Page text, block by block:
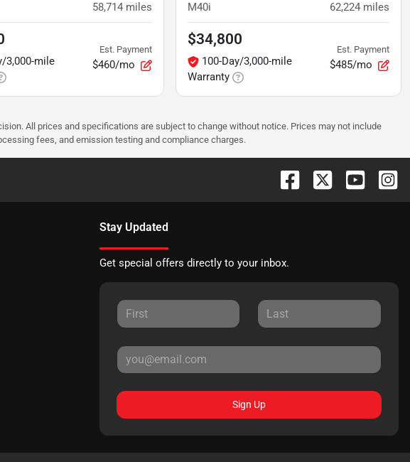
58,714 miles
3,000-mile
Est. Payment
$460/mo
M40i 62,224 miles
$34,800
100-Day/3,000-mile
Warranty
Est. Payment
$485/mo
All prices and specifications are subject to change without notice. Prices may not include
fees, and emission testing and compliance charges.
Stay Updated
Get special offers directly to your inbox.
Sign Up